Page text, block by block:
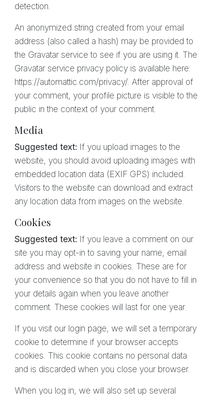
detection.
An anonymized string created from your email
address (also called a hash) may be provided to
the Gravatar service to see if you are using it. The
Gravatar service privacy policy is available here:
https://automattic.com/privacy/. After approval of
your comment, your profile picture is visible to the
public in the context of your comment.
Media
Suggested text: If you upload images to the
website, you should avoid uploading images with
embedded location data (EXIF GPS) included.
Visitors to the website can download and extract
any location data from images on the website.
Cookies
Suggested text: If you leave a comment on our
site you may opt-in to saving your name, email
address and website in cookies. These are for
your convenience so that you do not have to fill in
your details again when you leave another
comment. These cookies will last for one year.
If you visit our login page, we will set a temporary
cookie to determine if your browser accepts
cookies. This cookie contains no personal data
and is discarded when you close your browser.
When you log in, we will also set up several